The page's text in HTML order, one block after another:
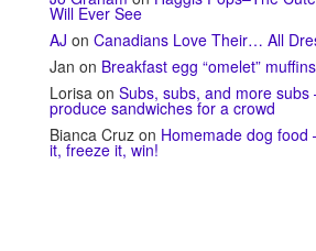
Will Ever See
AJ on Canadians Love Their… All
Jan on Breakfast egg “omelet”
Lorisa on Subs, subs, and more subs
produce sandwiches for a crowd
Bianca Cruz on Homemade dog food
it, freeze it, win!